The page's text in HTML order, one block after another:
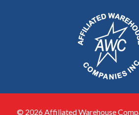
© 2026 Affiliated Warehouse